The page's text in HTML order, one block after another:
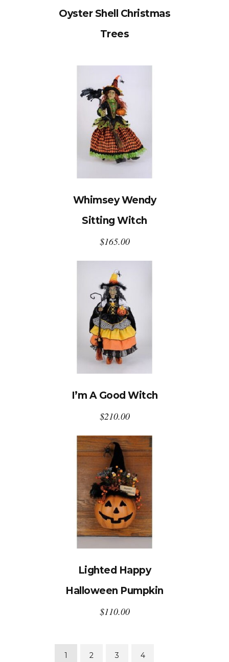
Oyster Shell Christmas
Trees
Whimsey Wendy
Sitting Witch
$165.00
I’m A Good Witch
$210.00
Lighted Happy
Halloween Pumpkin
$110.00
1 2 3 4